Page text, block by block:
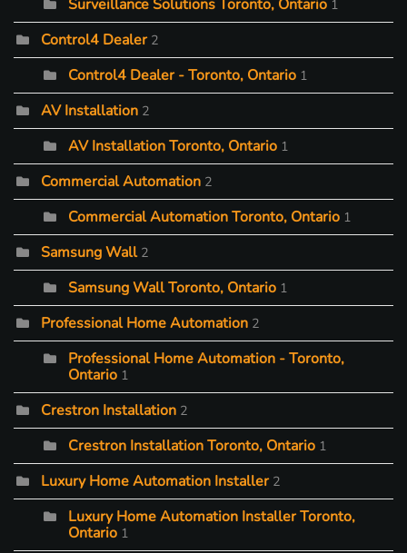
Surveillance Solutions Toronto, Ontario 1
Control4 Dealer 2
Control4 Dealer - Toronto, Ontario 1
AV Installation 2
AV Installation Toronto, Ontario 1
Commercial Automation 2
Commercial Automation Toronto, Ontario 1
Samsung Wall 2
Samsung Wall Toronto, Ontario 1
Professional Home Automation 2
Professional Home Automation - Toronto,
Ontario 1
Crestron Installation 2
Crestron Installation Toronto, Ontario 1
Luxury Home Automation Installer 2
Luxury Home Automation Installer Toronto,
Ontario 1